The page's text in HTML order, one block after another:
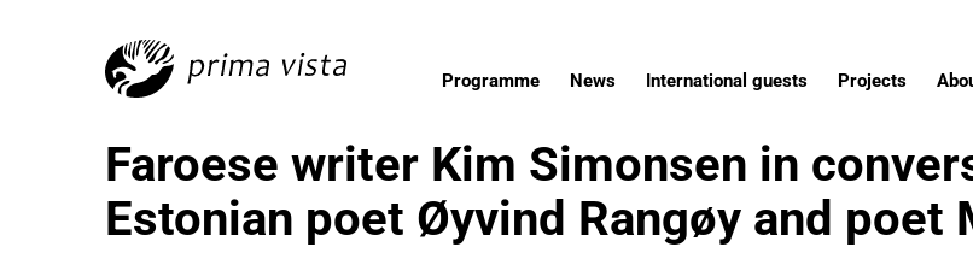
Programme News International guests Projects
Faroese writer Kim Simonsen in
Estonian poet Øyvind Rangøy and poet